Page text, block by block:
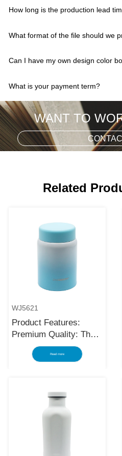
How long is the production lead
What is your payment term?
WANT TO
Related
WJ5621
Product Features:
Premium Quality: The
black stainless steel
water bottle is made
steel, making it a
reliable item for long
term use. The
multilayered protection
Read more